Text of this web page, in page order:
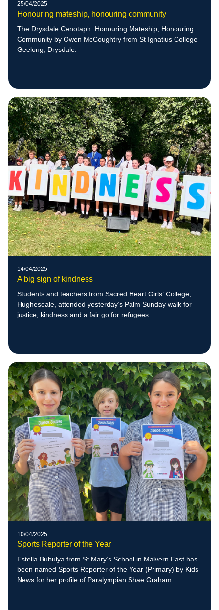
25/04/2025
Honouring mateship, honouring community
The Drysdale Cenotaph: Honouring Mateship, Honouring
Community by Owen McCoughtry from St Ignatius College
Geelong, Drysdale.
14/04/2025
A big sign of kindness
Students and teachers from Sacred Heart Girls’ College,
Hughesdale, attended yesterday’s Palm Sunday walk for
justice, kindness and a fair go for refugees.
10/04/2025
Sports Reporter of the Year
Estella Bubulya from St Mary’s School in Malvern East has
been named Sports Reporter of the Year (Primary) by Kids
News for her profile of Paralympian Shae Graham.